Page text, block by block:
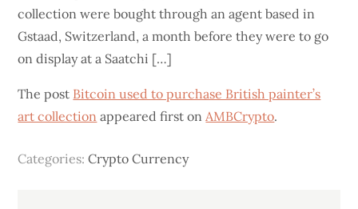
collection were bought through an agent based in
Gstaad, Switzerland, a month before they were to go
on display at a Saatchi […]
The post Bitcoin used to purchase British painter’s
art collection appeared first onAMBCrypto.
Categories:Crypto Currency